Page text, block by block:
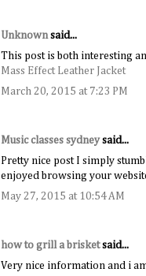
Unknown said...
This post is both interesting
Mass Effect Leather Jacket
March 20, 2015 at 7:23 PM
Music classes sydneysaid...
Pretty nice post I simply
enjoyed browsing your
May 27, 2015 at 10:54 AM
how to grill a brisketsaid...
Very nice information and i